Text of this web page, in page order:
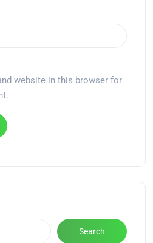
website in this browser for
Search